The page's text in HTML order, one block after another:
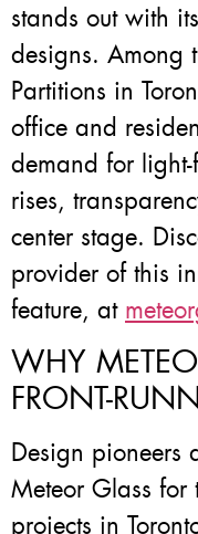
stands out with
designs. Among
Partitions in
office and
demand for
rises,
center stage.
provider of this
feature, at
WHY
FRONT-
Design pioneers
Meteor Glass for
projects in